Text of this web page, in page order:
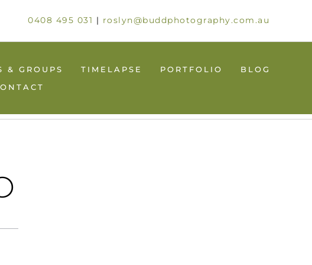
0408 495 031 | roslyn@buddphotography.com.au
& GROUPS TIMELAPSE PORTFOLIO
BLOG